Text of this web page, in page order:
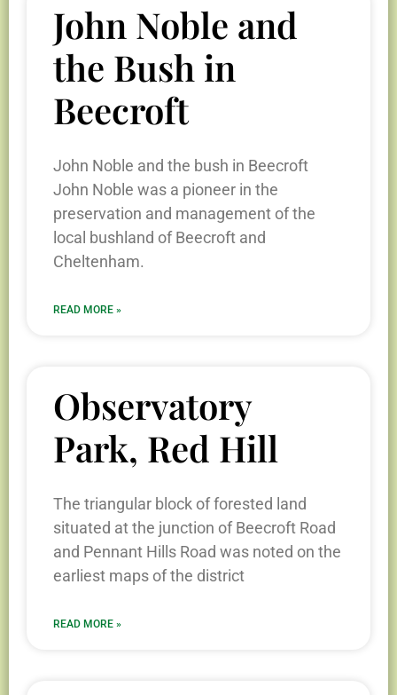
John Noble and
the Bush in
Beecroft
John Noble and the bush in Beecroft
John Noble was a pioneer in the
preservation and management of the
local bushland of Beecroft and
Cheltenham.
READ MORE »
Observatory
Park, Red Hill
The triangular block of forested land
situated at the junction of Beecroft Road
and Pennant Hills Road was noted on the
earliest maps of the district
READ MORE »